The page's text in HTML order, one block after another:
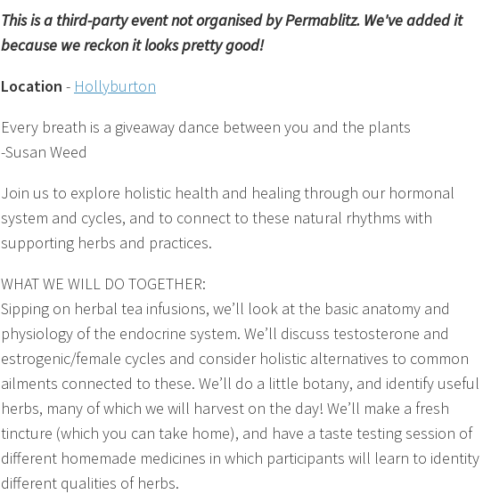
This is a third-party event not organised by Permablitz. We've added it
because we reckon it looks pretty good!
Location - Hollyburton
Every breath is a giveaway dance between you and the plants
-Susan Weed
Join us to explore holistic health and healing through our hormonal
system and cycles, and to connect to these natural rhythms with
supporting herbs and practices.
WHAT WE WILL DO TOGETHER:
Sipping on herbal tea infusions, we’ll look at the basic anatomy and
physiology of the endocrine system. We’ll discuss testosterone and
estrogenic/female cycles and consider holistic alternatives to common
ailments connected to these. We’ll do a little botany, and identify useful
herbs, many of which we will harvest on the day! We’ll make a fresh
tincture (which you can take home), and have a taste testing session of
different homemade medicines in which participants will learn to identity
different qualities of herbs.